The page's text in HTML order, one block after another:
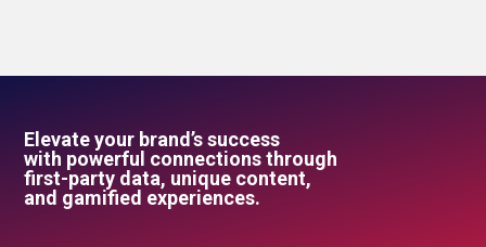
Elevate your brand’s success
with powerful connections through
first-party data, unique content,
and gamified experiences.